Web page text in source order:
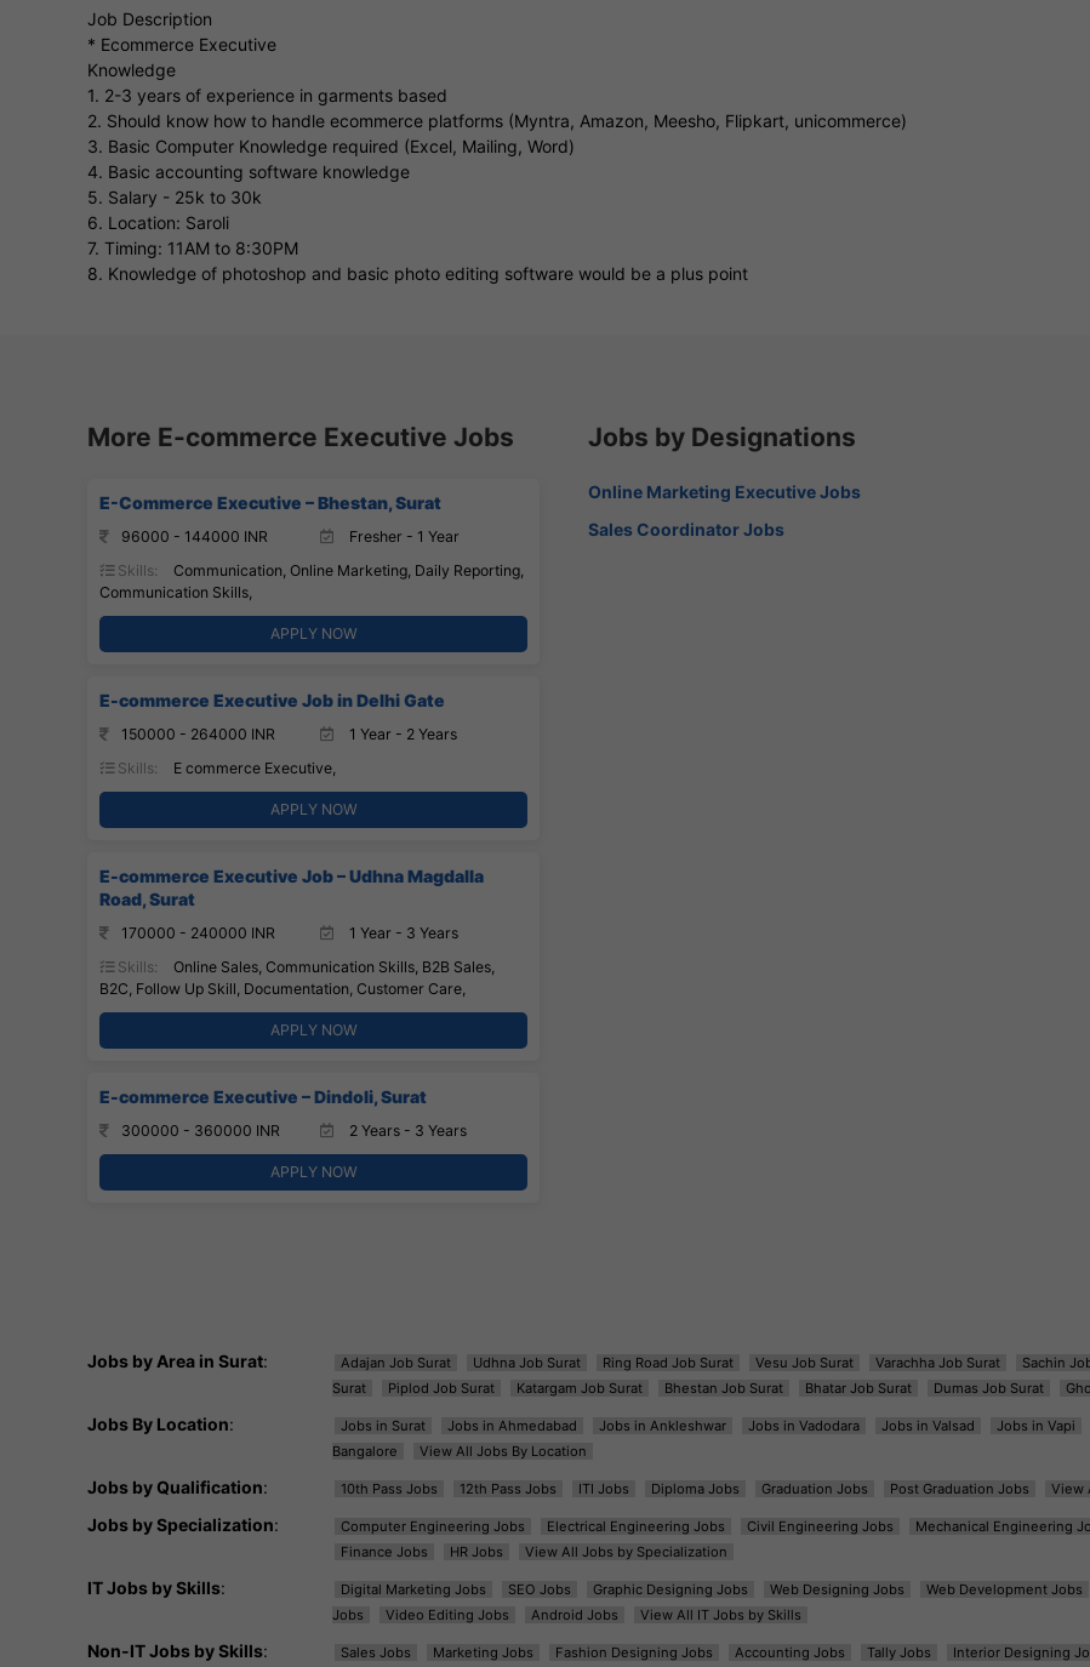
Job Description
* Ecommerce Executive
Knowledge
1. 2-3 years of experience in garments based
2. Should know how to handle ecommerce platforms (Myntra, Amazon, Meesho, Flipkart, unicommerce)
3. Basic Computer Knowledge required (Excel, Mailing, Word)
4. Basic accounting software knowledge
5. Salary - 25k to 30k
6. Location: Saroli
7. Timing: 11AM to 8:30PM
8. Knowledge of photoshop and basic photo editing software would be a plus point
More E-commerce Executive Jobs
E-Commerce Executive – Bhestan, Surat
96000 - 144000 INR
Fresher - 1 Year
Skills:
Communication, Online Marketing, Daily Reporting,
Communication Skills,
APPLY NOW
E-commerce Executive Job in Delhi Gate
150000 - 264000 INR
1 Year - 2 Years
Skills:
E commerce Executive,
APPLY NOW
E-commerce Executive Job – Udhna Magdalla
Road, Surat
170000 - 240000 INR
1 Year - 3 Years
Skills:
Online Sales, Communication Skills, B2B Sales,
B2C, Follow Up Skill, Documentation, Customer Care,
APPLY NOW
E-commerce Executive – Dindoli, Surat
300000 - 360000 INR 2 Years - 3 Years
APPLY NOW
Jobs by Designations
Online Marketing Executive Jobs
Sales Coordinator Jobs
Jobs by Area in Surat: Adajan Job Surat Udhna Job Surat Ring Road Job Surat Vesu Job Surat Varachha Job Surat Sachin
Surat
Piplod Job Surat Katargam Job Surat Bhestan Job Surat Bhatar Job Surat Dumas Job Surat
Jobs By Location: Jobs in Surat Jobs in Ahmedabad Jobs in Ankleshwar Jobs in Vadodara Jobs in Valsad Jobs in Vapi
Bangalore
View All Jobs By Location
Jobs by Qualification: 10th Pass Jobs 12th Pass Jobs ITI Jobs Diploma Jobs Graduation Jobs Post Graduation Jobs View
Jobs by Specialization: Computer Engineering Jobs Electrical Engineering Jobs Civil Engineering Jobs Mechanical Engineering
Finance Jobs
HR Jobs View All Jobs by Specialization
IT Jobs by Skills: Digital Marketing Jobs SEO Jobs Graphic Designing Jobs Web Designing Jobs Web Development Jobs
Jobs
Video Editing Jobs Android Jobs View All IT Jobs by Skills
Non-IT Jobs by Skills: Sales Jobs Marketing Jobs Fashion Designing Jobs Accounting Jobs Tally Jobs Interior Designing